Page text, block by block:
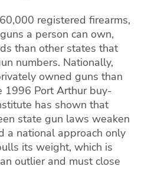
registered firearms,
a person can own,
than other states that
numbers. Nationally,
owned guns than
1996 Port Arthur buy-
has shown that
state gun laws weaken
a national approach only
its weight, which is
outlier and must close